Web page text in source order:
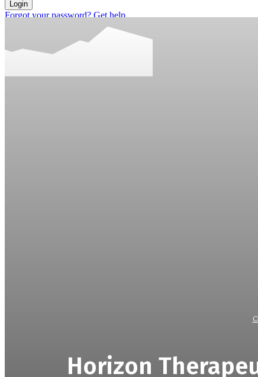
Forgot your password? Get help
Recover your password
Horizon